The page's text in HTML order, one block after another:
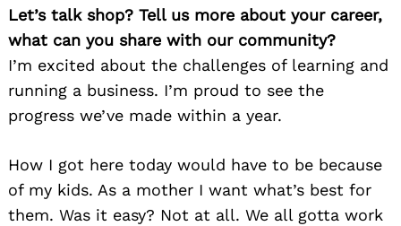
Let’s talk shop? Tell us more about your career,
what can you share with our community?
I’m excited about the challenges of learning and
running a business. I’m proud to see the
progress we’ve made within a year.
How I got here today would have to be because
of my kids. As a mother I want what’s best for
them. Was it easy? Not at all. We all gotta work